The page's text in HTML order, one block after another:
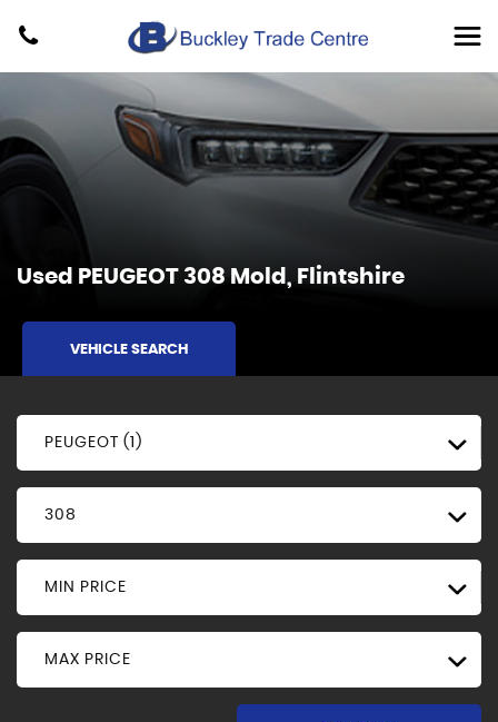
Used PEUGEOT 308Mold, Flintshire
VEHICLE SEARCH
PEUGEOT (1)
308
MIN PRICE
MAX PRICE